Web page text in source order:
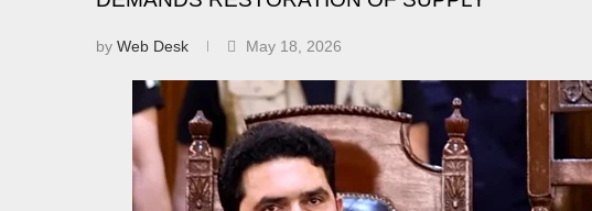
by Web Desk May 18, 2026